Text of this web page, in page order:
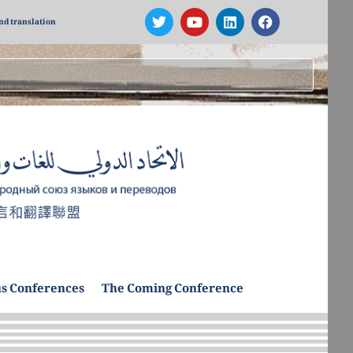
translation
Conferences The Coming Conference